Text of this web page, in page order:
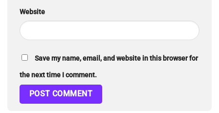
Website
Save my name, email, and website in this browser for
the next time I comment.